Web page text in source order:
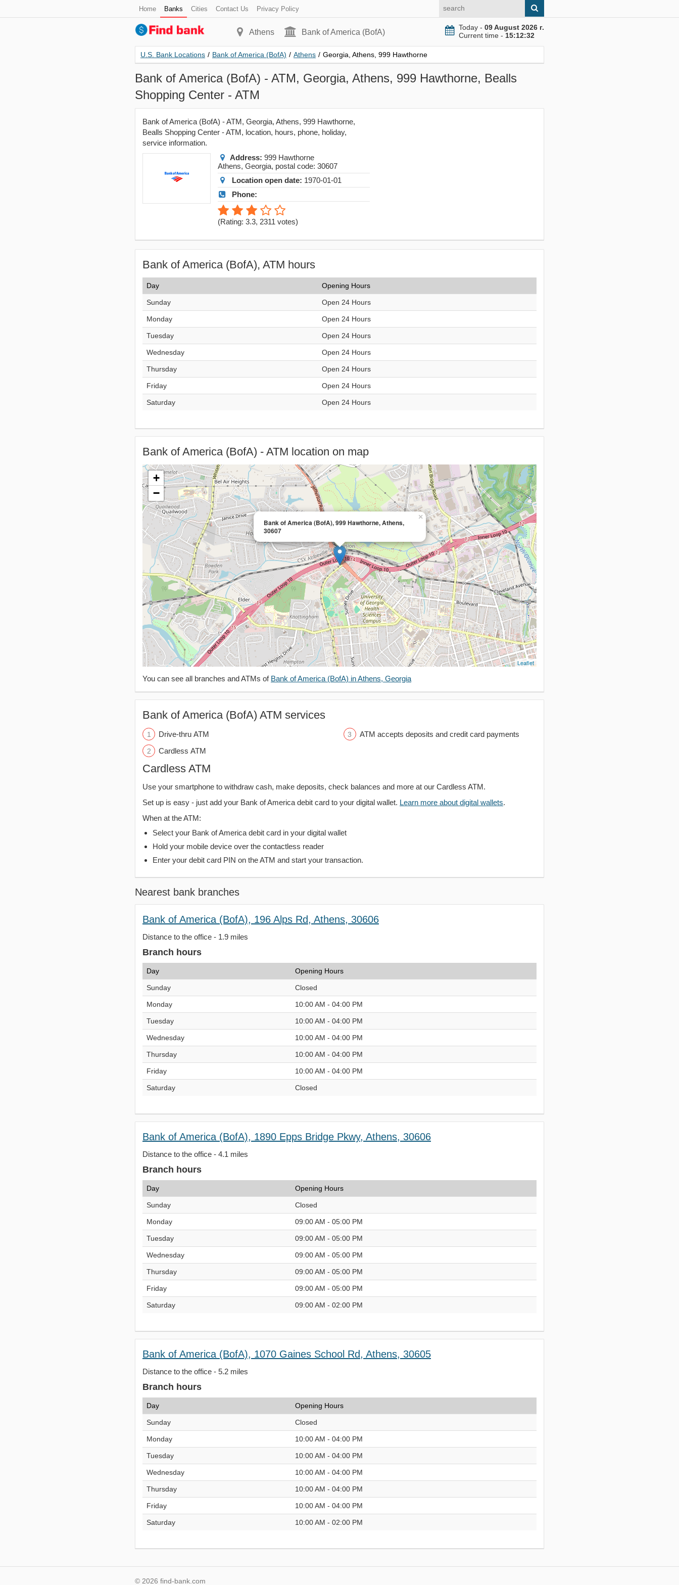
Home Banks Cities Contact Us Privacy Policy
Athens Bank of America (BofA)
Today - 09 August 2026 г.
Current time - 15:12:33
U.S. Bank Locations / Bank of America (BofA) / Athens / Georgia, Athens, 999 Hawthorne
Bank of America (BofA) - ATM, Georgia, Athens, 999 Hawthorne, Bealls
Shopping Center - ATM
Bank of America (BofA) - ATM, Georgia, Athens, 999 Hawthorne,
Bealls Shopping Center - ATM, location, hours, phone, holiday,
service information.
Address: 999 Hawthorne
Athens, Georgia, postal code: 30607
Location open date: 1970-01-01
Phone:
(Rating: 3.3, 2311 votes)
Bank of America (BofA), ATM hours
Day Opening Hours
Sunday Open 24 Hours
Monday Open 24 Hours
Tuesday Open 24 Hours
Wednesday Open 24 Hours
Thursday Open 24 Hours
Friday Open 24 Hours
Saturday Open 24 Hours
Bank of America (BofA) - ATM location on map
Bank of America (BofA), 999 Hawthorne, Athens,
30607
×
+
−
Leaflet
You can see all branches and ATMs of Bank of America (BofA) in Athens, Georgia
Bank of America (BofA) ATM services
Drive-thru ATM
Cardless ATM
ATM accepts deposits and credit card payments
Cardless ATM
Use your smartphone to withdraw cash, make deposits, check balances and more at our Cardless ATM.
Set up is easy - just add your Bank of America debit card to your digital wallet. Learn more about digital wallets.
When at the ATM:
Select your Bank of America debit card in your digital wallet
Hold your mobile device over the contactless reader
Enter your debit card PIN on the ATM and start your transaction.
Nearest bank branches
Bank of America (BofA), 196 Alps Rd, Athens, 30606
Distance to the office - 1.9 miles
Branch hours
Day Opening Hours
Sunday Closed
Monday 10:00 AM - 04:00 PM
Tuesday 10:00 AM - 04:00 PM
Wednesday 10:00 AM - 04:00 PM
Thursday 10:00 AM - 04:00 PM
Friday 10:00 AM - 04:00 PM
Saturday Closed
Bank of America (BofA), 1890 Epps Bridge Pkwy, Athens, 30606
Distance to the office - 4.1 miles
Branch hours
Day Opening Hours
Sunday Closed
Monday 09:00 AM - 05:00 PM
Tuesday 09:00 AM - 05:00 PM
Wednesday 09:00 AM - 05:00 PM
Thursday 09:00 AM - 05:00 PM
Friday 09:00 AM - 05:00 PM
Saturday 09:00 AM - 02:00 PM
Bank of America (BofA), 1070 Gaines School Rd, Athens, 30605
Distance to the office - 5.2 miles
Branch hours
Day Opening Hours
Sunday Closed
Monday 10:00 AM - 04:00 PM
Tuesday 10:00 AM - 04:00 PM
Wednesday 10:00 AM - 04:00 PM
Thursday 10:00 AM - 04:00 PM
Friday 10:00 AM - 04:00 PM
Saturday 10:00 AM - 02:00 PM
© 2026 find-bank.com